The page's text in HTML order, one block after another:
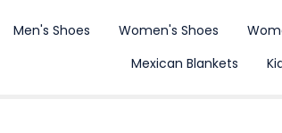
Men's Shoes Women's Shoes
Mexican Blankets